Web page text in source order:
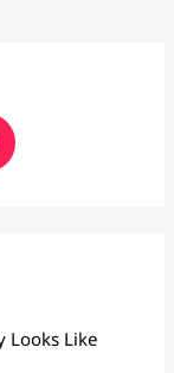
Looks Like